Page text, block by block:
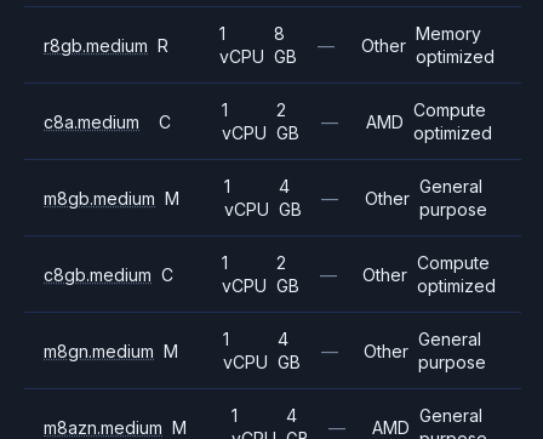
r8gb.medium R
1
vCPU
8
GB
— Other
Memory
optimized
c8a.medium C
1
vCPU
2
GB
— AMD
Compute
optimized
m8gb.medium M
1
vCPU
4
GB
— Other
General
purpose
c8gb.medium C
1
vCPU
2
GB
— Other
Compute
optimized
m8gn.medium M
1
vCPU
4
GB
— Other
General
purpose
m8azn.medium M
1
4
— AMD
General